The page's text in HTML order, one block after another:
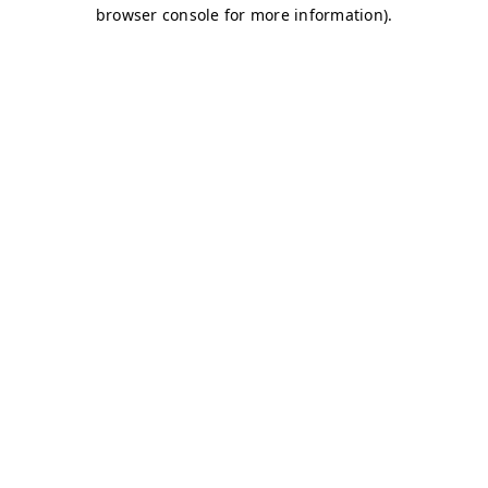
browser console for more information).